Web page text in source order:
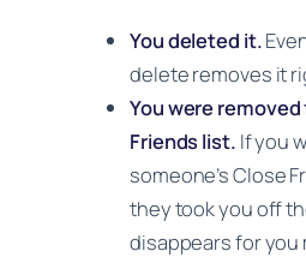
You deleted it.
delete removes it
You were
Friends list. If you
someone’s Close
they took you off
disappears for you